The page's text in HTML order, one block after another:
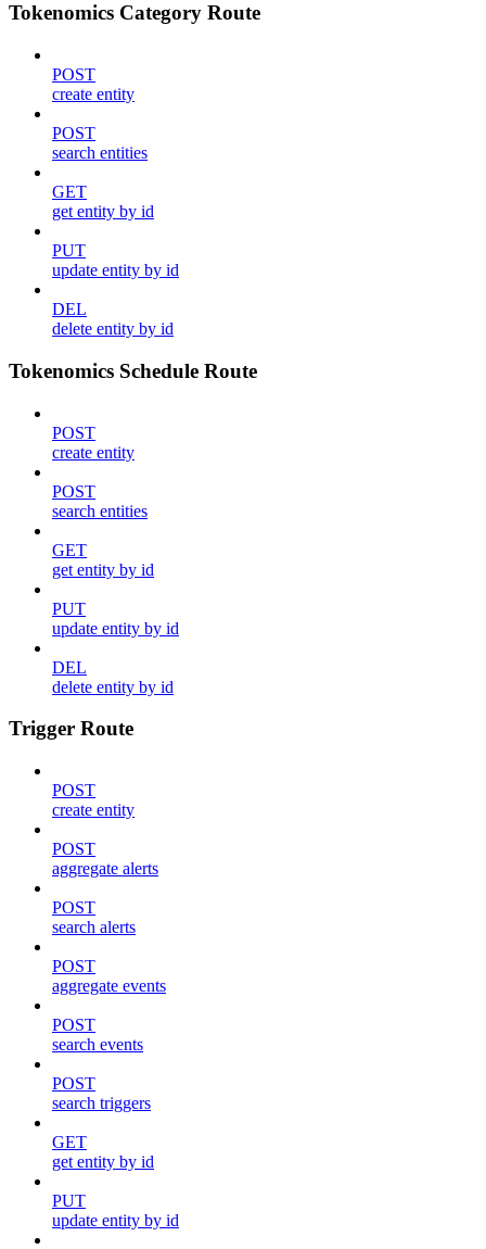
Tokenomics Category Route
POST
create entity
POST
search entities
GET
get entity by id
PUT
update entity by id
DEL
delete entity by id
Tokenomics Schedule Route
POST
create entity
POST
search entities
GET
get entity by id
PUT
update entity by id
DEL
delete entity by id
Trigger Route
POST
create entity
POST
aggregate alerts
POST
search alerts
POST
aggregate events
POST
search events
POST
search triggers
GET
get entity by id
PUT
update entity by id